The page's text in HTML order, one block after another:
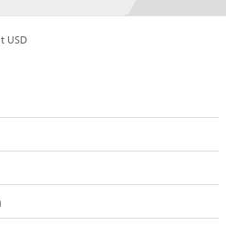
USD